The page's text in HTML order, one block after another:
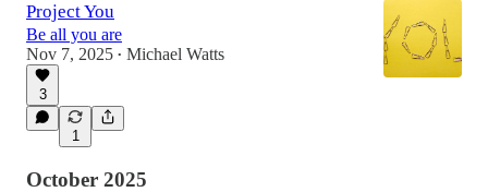
Project You
Be all you are
Nov 7, 2025 • Michael Watts
3
1
October 2025